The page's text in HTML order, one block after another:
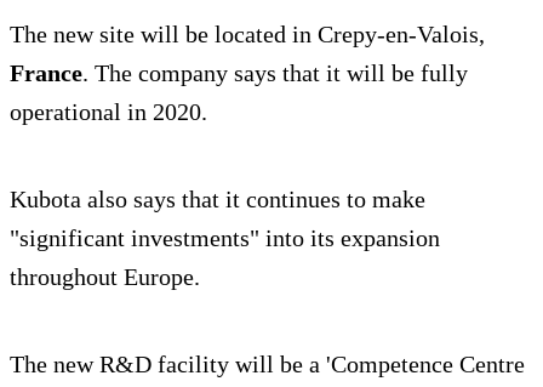
The new site will be located in Crepy-en-Valois,
France. The company says that it will be fully
operational in 2020.
Kubota also says that it continues to make
"significant investments" into its expansion
throughout Europe.
The new R&D facility will be a 'Competence Centre